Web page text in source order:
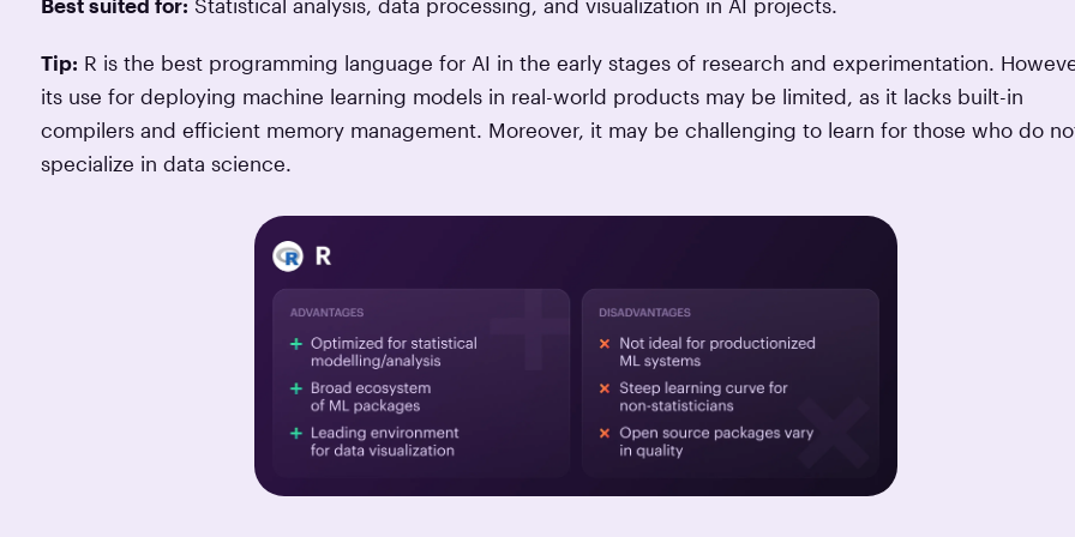
Best suited for: Statistical analysis, data processing, and visualization in AI projects.
Tip: R is the best programming language for AI in the early stages of research and experimentation.
its use for deploying machine learning models in real-world products may be limited, as it lacks built-in
compilers and efficient memory management. Moreover, it may be challenging to learn for those who do
specialize in data science.